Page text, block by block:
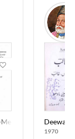
Taqi MeerDeewan-
1970